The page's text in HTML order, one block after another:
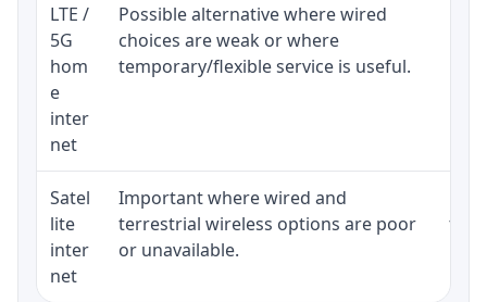
LTE /
5G
hom
e
inter
net
Possible alternative where wired
choices are weak or where
temporary/flexible service is useful.
Satel
lite
inter
net
Important where wired and
terrestrial wireless options are poor
or unavailable.